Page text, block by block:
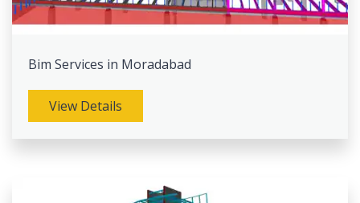
Bim Services in Moradabad
View Details